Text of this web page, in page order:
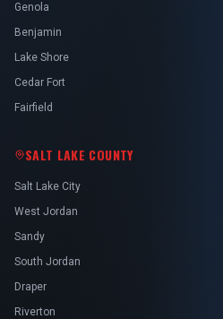
Genola
Benjamin
Lake Shore
Cedar Fort
Fairfield
SALT LAKE COUNTY
Salt Lake City
West Jordan
Sandy
South Jordan
Draper
Riverton